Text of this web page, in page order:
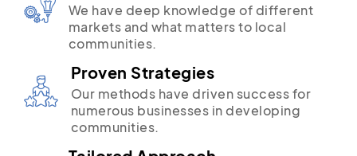
We have deep knowledge of different
markets and what matters to local
communities.
Proven Strategies
Our methods have driven success for
numerous businesses in developing
communities.